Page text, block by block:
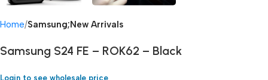
Home Samsung;New Arrivals
Samsung S24 FE – ROK62 – Black
Login to see wholesale price